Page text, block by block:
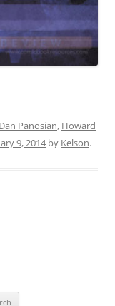
Dan Panosian, Howard
9, 2014by Kelson.